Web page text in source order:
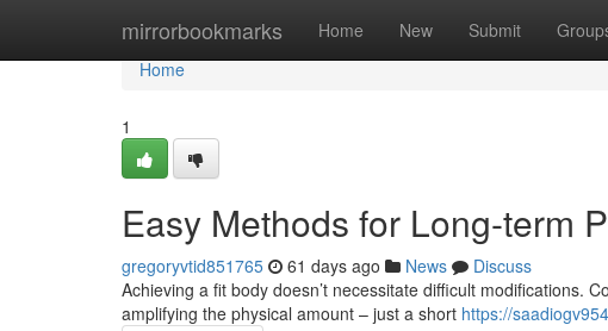
mirrorbookmarks Home New Submit
Home
Home
1
Easy Methods for Long-term
gregoryvtid851765 61 days ago News
Discuss
Achieving a fit body doesn’t necessitate difficult modifications.
amplifying the physical amount – just a short https://